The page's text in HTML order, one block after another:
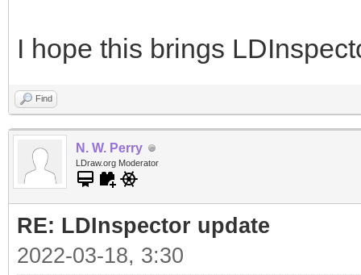
I hope this brings
Find
N. W. Perry
LDraw.org Moderator
RE: LDInspector update
2022-03-18, 3:30